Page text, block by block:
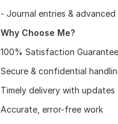
- Journal entries &
Why Choose Me?
100% Satisfaction
Secure & confidential
Timely delivery with updates
Accurate, error-free work